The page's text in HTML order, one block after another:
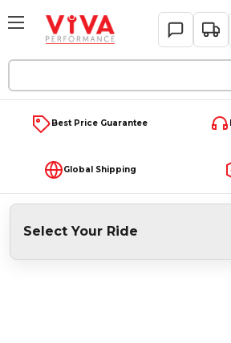
Keyword:
Best Price Guarantee
Global Shipping
Select Your Ride